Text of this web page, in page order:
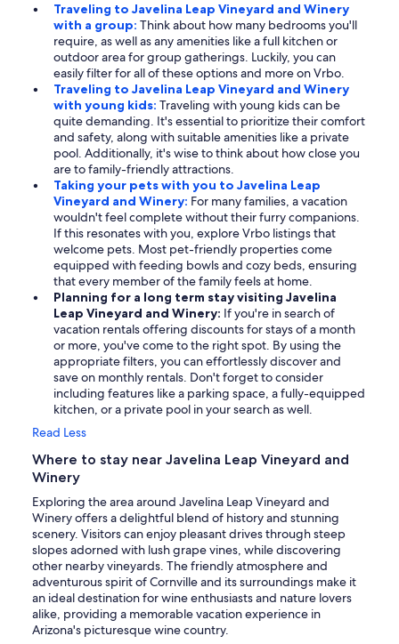
Traveling to Javelina Leap Vineyard and Winery
with a group: Think about how many bedrooms you'll
require, as well as any amenities like a full kitchen or
outdoor area for group gatherings. Luckily, you can
easily filter for all of these options and more on Vrbo.
Traveling to Javelina Leap Vineyard and Winery
with young kids: Traveling with young kids can be
quite demanding. It's essential to prioritize their comfort
and safety, along with suitable amenities like a private
pool. Additionally, it's wise to think about how close you
are to family-friendly attractions.
Taking your pets with you to Javelina Leap
Vineyard and Winery: For many families, a vacation
wouldn't feel complete without their furry companions.
If this resonates with you, explore Vrbo listings that
welcome pets. Most pet-friendly properties come
equipped with feeding bowls and cozy beds, ensuring
that every member of the family feels at home.
Planning for a long term stay visiting Javelina
Leap Vineyard and Winery: If you're in search of
vacation rentals offering discounts for stays of a month
or more, you've come to the right spot. By using the
appropriate filters, you can effortlessly discover and
save on monthly rentals. Don't forget to consider
including features like a parking space, a fully-equipped
kitchen, or a private pool in your search as well.
Read Less
Where to stay near Javelina Leap Vineyard and
Winery
Exploring the area around Javelina Leap Vineyard and
Winery offers a delightful blend of history and stunning
scenery. Visitors can enjoy pleasant drives through steep
slopes adorned with lush grape vines, while discovering
other nearby vineyards. The friendly atmosphere and
adventurous spirit of Cornville and its surroundings make it
an ideal destination for wine enthusiasts and nature lovers
alike, providing a memorable vacation experience in
Arizona's picturesque wine country.